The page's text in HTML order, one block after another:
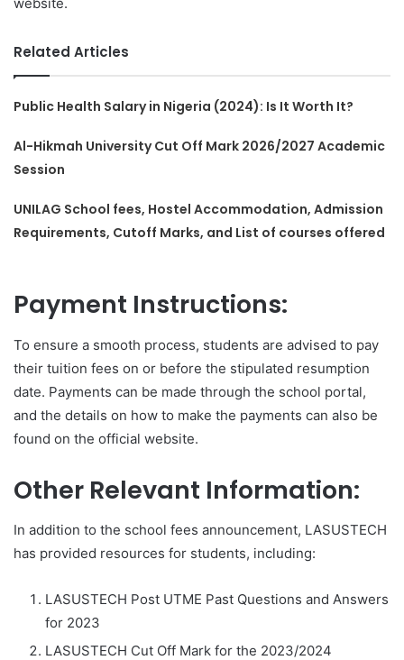
Related Articles
Public Health Salary in Nigeria (2024): Is It Worth It?
Al-Hikmah University Cut Off Mark 2026/2027 Academic
Session
UNILAG School fees, Hostel Accommodation, Admission
Requirements, Cutoff Marks, and List of courses offered
Payment Instructions:
To ensure a smooth process, students are advised to pay
their tuition fees on or before the stipulated resumption
date. Payments can be made through the school portal,
and the details on how to make the payments can also be
found on the official website.
Other Relevant Information:
In addition to the school fees announcement, LASUSTECH
has provided resources for students, including:
LASUSTECH Post UTME Past Questions and Answers
for 2023
LASUSTECH Cut Off Mark for the 2023/2024